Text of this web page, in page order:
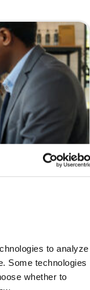
to analyze
Some technologies
whether to
Here, we explain
for your